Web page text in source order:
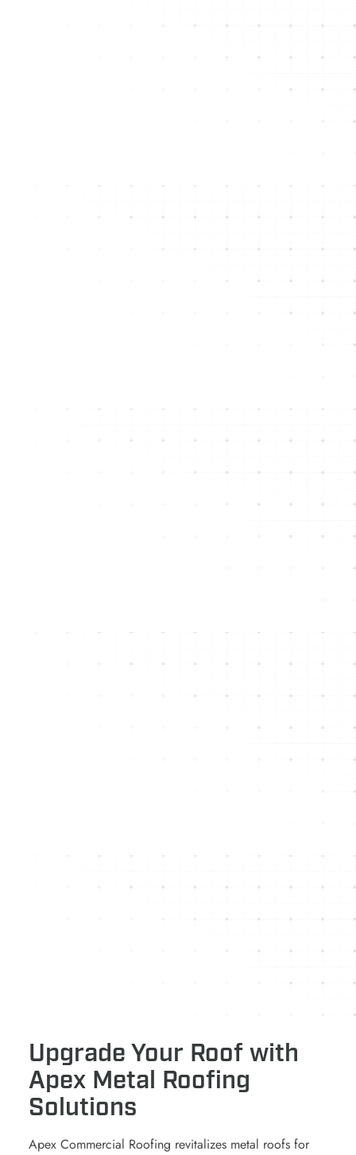
Upgrade Your Roof with
Apex Metal Roofing
Solutions
Apex Commercial Roofing revitalizes metal roofs for